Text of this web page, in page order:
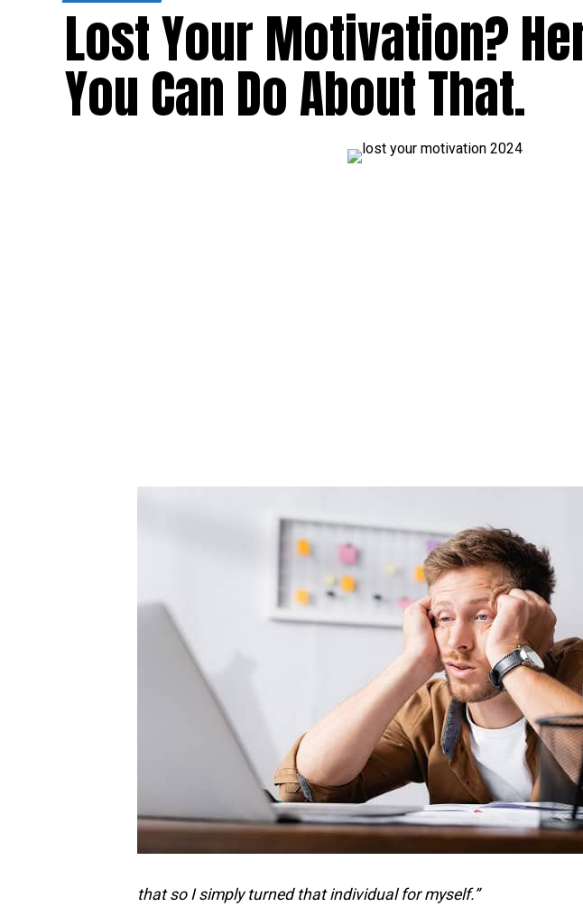
Lost Your Motivation?
You Can Do About That.
that so I simply turned that individual for myself.”